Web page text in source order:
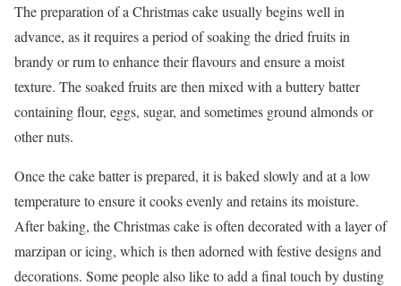
The preparation of a Christmas cake usually begins well in
advance, as it requires a period of soaking the dried fruits in
brandy or rum to enhance their flavours and ensure a moist
texture. The soaked fruits are then mixed with a buttery batter
containing flour, eggs, sugar, and sometimes ground almonds or
other nuts.
Once the cake batter is prepared, it is baked slowly and at a low
temperature to ensure it cooks evenly and retains its moisture.
After baking, the Christmas cake is often decorated with a layer of
marzipan or icing, which is then adorned with festive designs and
decorations. Some people also like to add a final touch by dusting